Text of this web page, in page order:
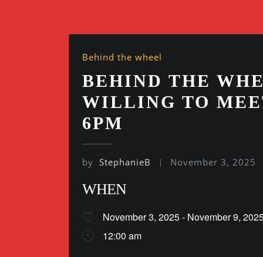
Behind the wheel
BEHIND THE
WILLING TO
6PM
by StephanieB November 3, 2025
WHEN
November 3, 2025 - November 9,
12:00 am